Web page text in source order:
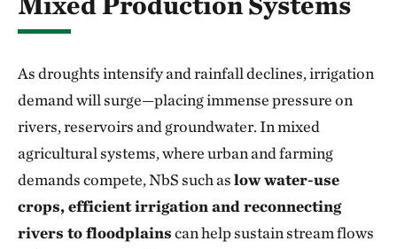
As droughts intensify and rainfall declines, irrigation
demand will surge—placing immense pressure on
rivers, reservoirs and groundwater. In mixed
agricultural systems, where urban and farming
demands compete, NbS such aslow water-use
crops, efficient irrigation and reconnecting
rivers to floodplainscan help sustain stream flows